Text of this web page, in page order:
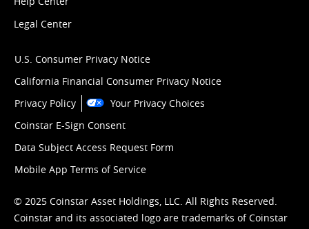
Legal Center
U.S. Consumer Privacy Notice
California Financial Consumer Privacy Notice
Privacy Policy
Your Privacy Choices
Coinstar E-Sign Consent
Data Subject Access Request Form
Mobile App Terms of Service
© 2025 Coinstar Asset Holdings, LLC. All Rights Reserved.
Coinstar and its associated logo are trademarks of Coinstar